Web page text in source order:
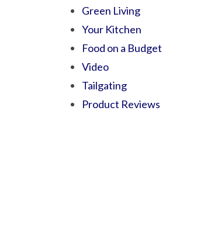
Green Living
Your Kitchen
Food on a Budget
Video
Tailgating
Product Reviews